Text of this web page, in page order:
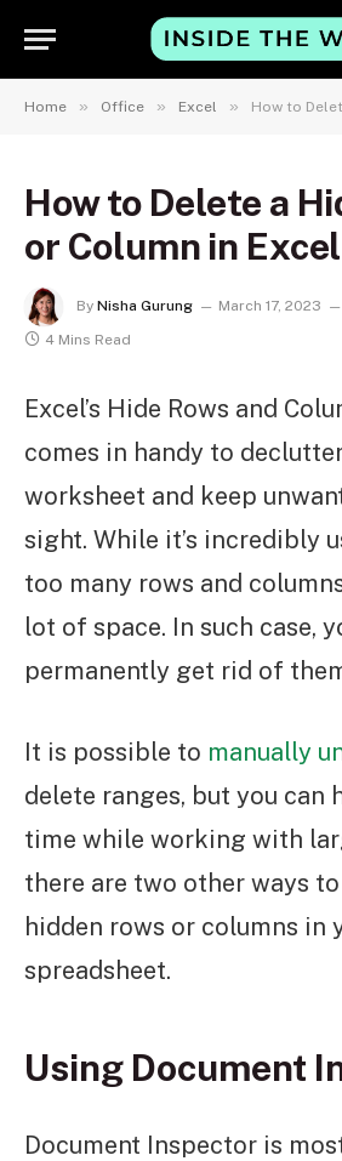
Home » Office » Excel » How to Delete a
How to Delete a
or Column in Excel
By Nisha Gurung March 17, 2023
4 Mins Read
Excel’s Hide Rows and
comes in handy to
worksheet and keep
sight. While it’s incredibly
too many rows and
lot of space. In such case,
permanently get rid of
It is possible to manually
delete ranges, but you can
time while working with
there are two other ways
hidden rows or columns in
spreadsheet.
Using Document
Document Inspector is